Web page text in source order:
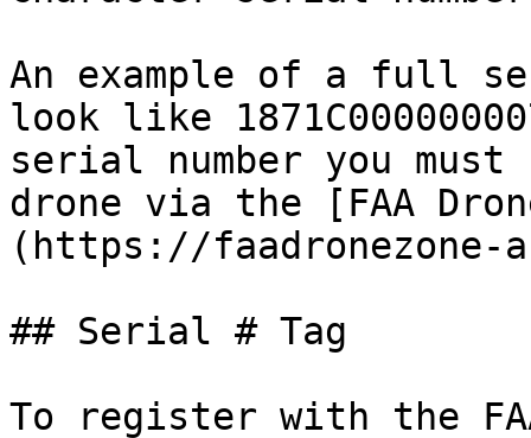
An example of a full
look like
serial number you
drone via the [FAA
(https://faadronezone-
## Serial # Tag
To register with the